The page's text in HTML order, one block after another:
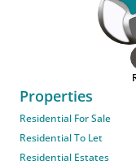
Properties
Residential For Sale
Residential To Let
Residential Estates